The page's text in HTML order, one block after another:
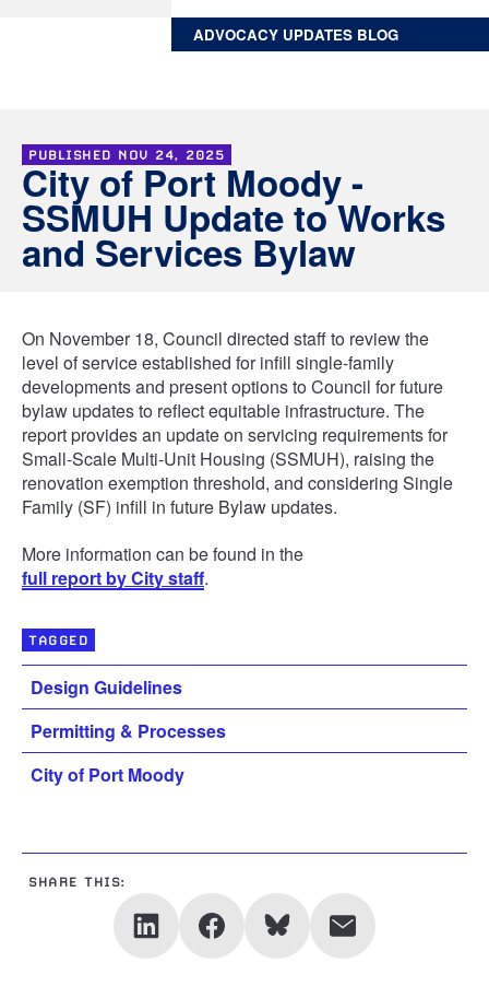
ADVOCACY UPDATES BLOG
PUBLISHED NOV 24, 2025
City of Port Moody -
SSMUH Update to Works
and Services Bylaw
On November 18, Council directed staff to review the
level of service established for infill single-family
developments and present options to Council for future
bylaw updates to reflect equitable infrastructure. The
report provides an update on servicing requirements for
Small-Scale Multi-Unit Housing (SSMUH), raising the
renovation exemption threshold, and considering Single
Family (SF) infill in future Bylaw updates.
More information can be found in the
full report by City staff.
TAGGED
Design Guidelines
Permitting & Processes
City of Port Moody
SHARE THIS: